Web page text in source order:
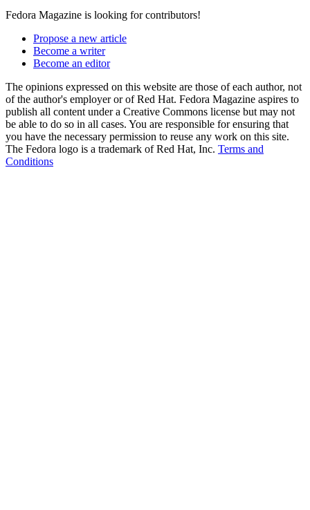
Fedora Magazine is looking for contributors!
Propose a new article
Become a writer
Become an editor
The opinions expressed on this website are those of each author, not
of the author's employer or of Red Hat. Fedora Magazine aspires to
publish all content under a Creative Commons license but may not
be able to do so in all cases. You are responsible for ensuring that
you have the necessary permission to reuse any work on this site.
The Fedora logo is a trademark of Red Hat, Inc. Terms and
Conditions